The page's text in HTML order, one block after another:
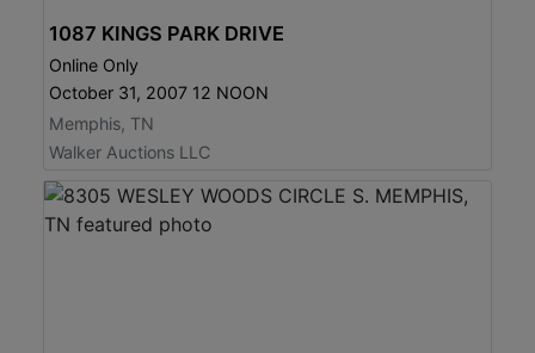
1087 KINGS PARK DRIVE
Online Only
October 31, 2007 12 NOON
Memphis, TN
Walker Auctions LLC